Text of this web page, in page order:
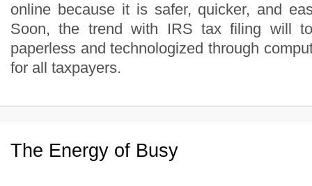
online because it is safer, quicker, and
Soon, the trend with IRS tax filing will
paperless and technologized through
for all taxpayers.
The Energy of Busy